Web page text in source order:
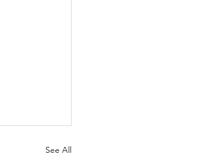
See All